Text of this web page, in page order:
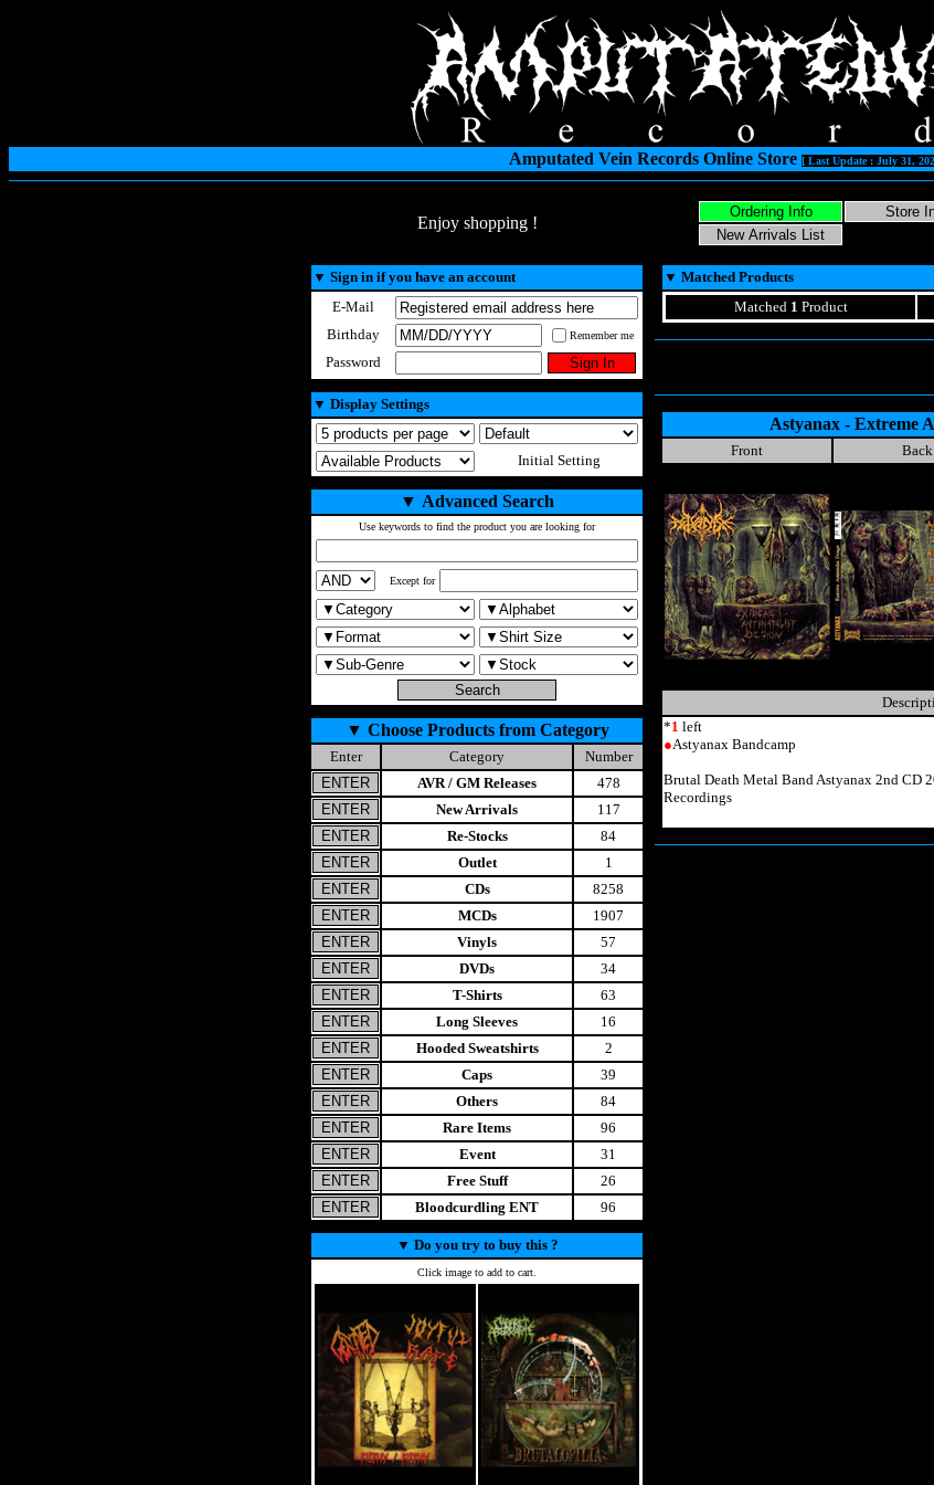
Amputated Vein Records Online Store [ Last Update : July 31,
Enjoy shopping !
▼ Sign in if you have an account
E-Mail
Birthday
Remember me
Password
▼ Display Settings
Initial Setting
▼ Advanced Search
Use keywords to find the product you are looking for
Except for
▼ Choose Products from Category
Enter Category
Number
AVR / GM Releases
478
New Arrivals
117
Re-Stocks
84
Outlet
1
CDs
8258
MCDs
1907
Vinyls
57
DVDs
34
T-Shirts
63
Long Sleeves
16
Hooded Sweatshirts
2
Caps
39
Others
84
Rare Items
96
Event
31
Free Stuff
26
Bloodcurdling ENT
96
▼ Do you try to buy this ?
Click image to add to cart.
▼ Matched Products
Matched 1 Product
Astyanax - Extreme
Front Back
*1 left
●Astyanax Bandcamp
Brutal Death Metal Band Astyanax 2nd CD
Recordings